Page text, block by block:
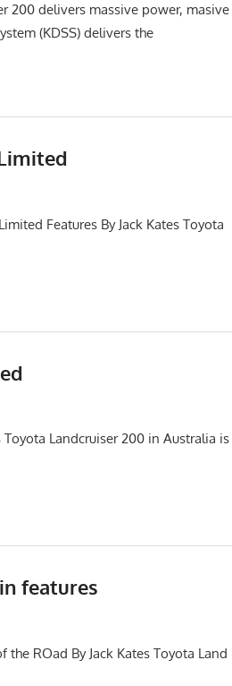
200 delivers massive power, masive
(KDSS) delivers the
Features By Jack Kates Toyota
Landcruiser 200 in Australia is
features
ROad By Jack Kates Toyota Land